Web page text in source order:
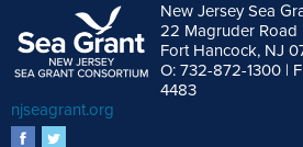
New Jersey Sea
22 Magruder Road
Fort Hancock, NJ
O: 732-872-1300 |
4483
njseagrant.org
facebook